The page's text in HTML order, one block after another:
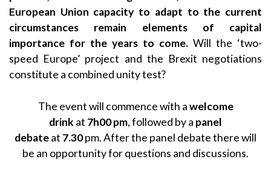
European Union capacity to adapt to the current
circumstances remain elements of capital
importance for the years to come. Will the ‘two-
speed Europe’ project and the Brexit negotiations
constitute a combined unity test?
The event will commence with awelcome
drink at 7h00 pm, followed by a panel
debateat 7.30pm. After the panel debate there will
be an opportunity for questions and discussions.